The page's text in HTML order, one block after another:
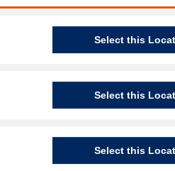
Select this
Select this
Select this